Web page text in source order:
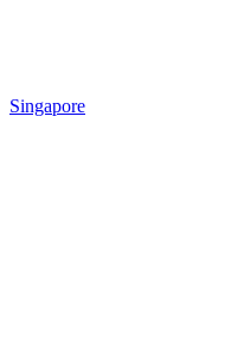
Singapore